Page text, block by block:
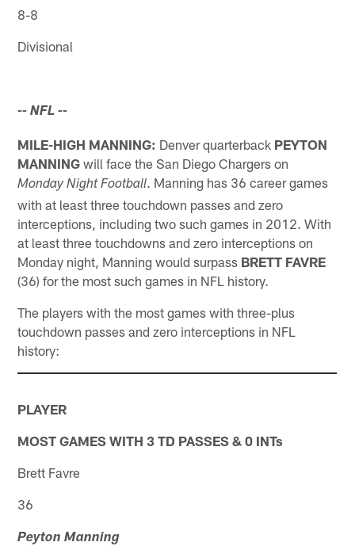
8-8
Divisional
-- NFL --
MILE-HIGH MANNING: Denver quarterback PEYTON
MANNING will face the San Diego Chargers on
Monday Night Football. Manning has 36 career games
with at least three touchdown passes and zero
interceptions, including two such games in 2012. With
at least three touchdowns and zero interceptions on
Monday night, Manning would surpass BRETT FAVRE
(36) for the most such games in NFL history.
The players with the most games with three-plus
touchdown passes and zero interceptions in NFL
history:
PLAYER
MOST GAMES WITH 3 TD PASSES & 0 INTs
Brett Favre
36
Peyton Manning